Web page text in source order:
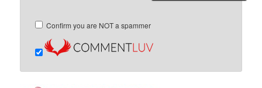
Confirm you are NOT a spammer